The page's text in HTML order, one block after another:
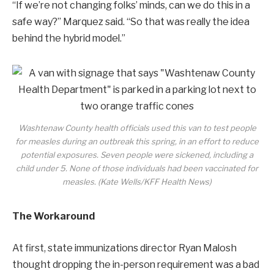
“If we’re not changing folks’ minds, can we do this in a
safe way?” Marquez said. “So that was really the idea
behind the hybrid model.”
Washtenaw County health officials used this van to test people
for measles during an outbreak this spring, in an effort to reduce
potential exposures. Seven people were sickened, including a
child under 5. None of those individuals had been vaccinated for
measles. (Kate Wells/KFF Health News)
The Workaround
At first, state immunizations director Ryan Malosh
thought dropping the in-person requirement was a bad